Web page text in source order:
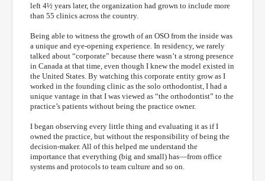
left 4½ years later, the organization had grown to include more
than 55 clinics across the country.
Being able to witness the growth of an OSO from the inside was
a unique and eye-opening experience. In residency, we rarely
talked about “corporate” because there wasn’t a strong presence
in Canada at that time, even though I knew the model existed in
the United States. By watching this corporate entity grow as I
worked in the founding clinic as the solo orthodontist, I had a
unique vantage in that I was viewed as “the orthodontist” to the
practice’s patients without being the practice owner.
I began observing every little thing and evaluating it as if I
owned the practice, but without the responsibility of being the
decision-maker. All of this helped me understand the
importance that everything (big and small) has—from office
systems and protocols to team culture and so on.